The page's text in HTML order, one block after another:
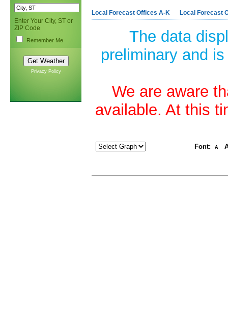
Enter Your City, ST or
ZIP Code
Remember Me
Privacy Policy
Local Forecast Offices A-K Local Forecast
The data
preliminary and
We are aware
available. At this
Font: A